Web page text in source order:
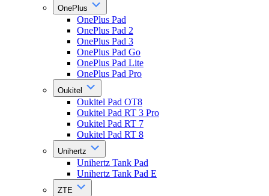
OnePlus
OnePlus Pad
OnePlus Pad 2
OnePlus Pad 3
OnePlus Pad Go
OnePlus Pad Lite
OnePlus Pad Pro
Oukitel
Oukitel Pad OT8
Oukitel Pad RT 3 Pro
Oukitel Pad RT 7
Oukitel Pad RT 8
Unihertz
Unihertz Tank Pad
Unihertz Tank Pad E
ZTE